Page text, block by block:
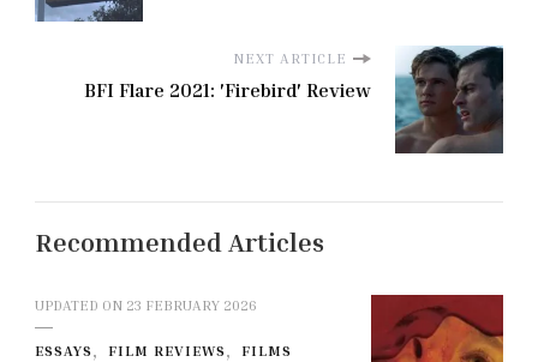
NEXT ARTICLE
BFI Flare 2021: 'Firebird' Review
Recommended Articles
UPDATED ON 23 FEBRUARY 2026
ESSAYS FILM REVIEWS FILMS